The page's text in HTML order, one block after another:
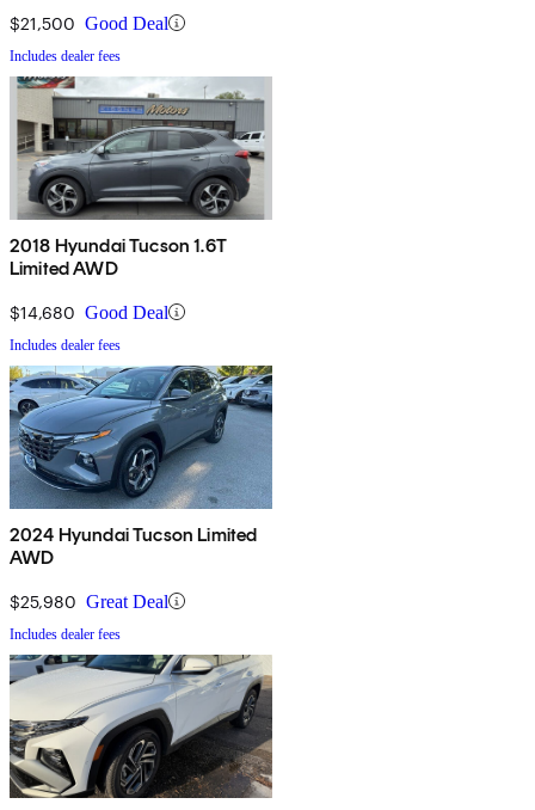
$21,500 Good Deal
Includes dealer fees
2018 Hyundai Tucson 1.6T
Limited AWD
$14,680 Good Deal
Includes dealer fees
2024 Hyundai Tucson Limited
AWD
$25,980 Great Deal
Includes dealer fees